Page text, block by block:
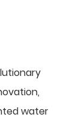
water